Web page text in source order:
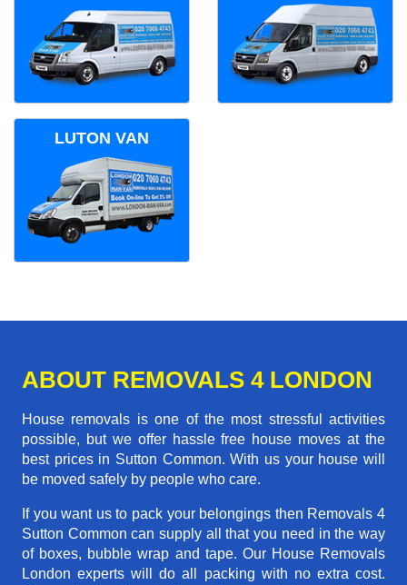
LUTON VAN
ABOUT REMOVALS 4 LONDON
House removals is one of the most stressful activities
possible, but we offer hassle free house moves at the
best prices in Sutton Common. With us your house will
be moved safely by people who care.
If you want us to pack your belongings then Removals 4
Sutton Common can supply all that you need in the way
of boxes, bubble wrap and tape. Our House Removals
London experts will do all packing with no extra cost.